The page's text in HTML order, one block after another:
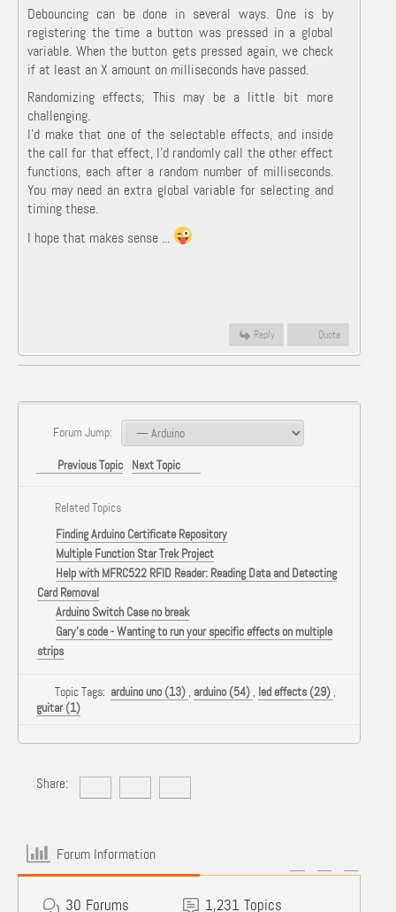
Debouncing can be done in several ways. One is by
registering the time a button was pressed in a global
variable. When the button gets pressed again, we check
if at least an X amount on milliseconds have passed.
Randomizing effects; This may be a little bit more
challenging.
I'd make that one of the selectable effects, and inside
the call for that effect, I'd randomly call the other effect
functions, each after a random number of milliseconds.
You may need an extra global variable for selecting and
timing these.
I hope that makes sense ...
Reply Quote
Forum Jump:
Previous Topic Next Topic
Related Topics
Finding Arduino Certificate Repository
Multiple Function Star Trek Project
Help with MFRC522 RFID Reader: Reading Data and Detecting
Card Removal
Arduino Switch Case no break
Gary's code - Wanting to run your specific effects on multiple
strips
Topic Tags: arduino uno (13) , arduino (54) , led effects (29) ,
guitar (1)
Share:
Forum Information
30 Forums 1,231 Topics